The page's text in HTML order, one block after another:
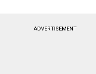
ADVERTISEMENT